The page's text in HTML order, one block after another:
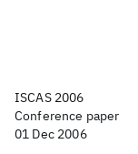
ISCAS 2006
Conference paper
01 Dec 2006